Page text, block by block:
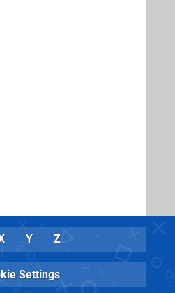
Y Z
Settings